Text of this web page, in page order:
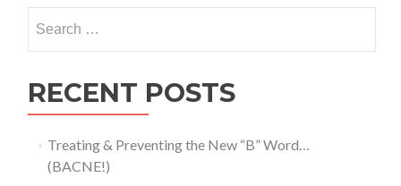
for:
RECENT POSTS
Treating & Preventing the New “B” Word…
(BACNE!)